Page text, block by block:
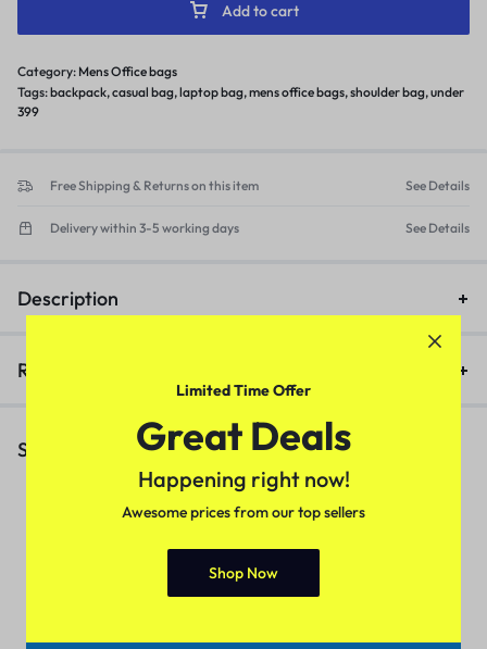
Add to cart
Category: Mens Office bags
Tags:backpack,casual bag,laptop bag,mens office bags,shoulder bag,under
399
Free Shipping & Returns on this item See Details
Delivery within 3-5 working days See Details
Description
Reviews (0)
Similar Products
Urbane Fabulous Women Tops
Fancy Women Handbags
(Color – Black)
Limited Time Offer
Great Deals
Happening right now!
Awesome prices from our top sellers
Shop Now